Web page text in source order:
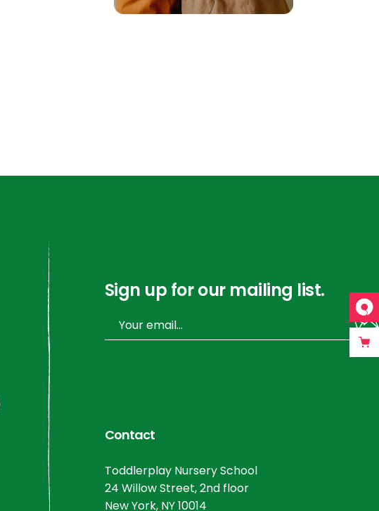
Sign up for our mailing list.
Contact
Toddlerplay Nursery School
24 Willow Street, 2nd floor
New York, NY 10014